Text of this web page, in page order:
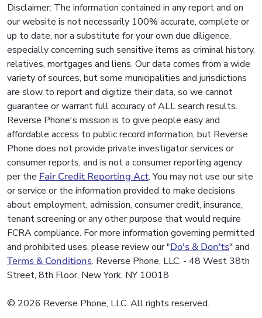
Disclaimer: The information contained in any report and on
our website is not necessarily 100% accurate, complete or
up to date, nor a substitute for your own due diligence,
especially concerning such sensitive items as criminal history,
relatives, mortgages and liens. Our data comes from a wide
variety of sources, but some municipalities and jurisdictions
are slow to report and digitize their data, so we cannot
guarantee or warrant full accuracy of ALL search results.
Reverse Phone's mission is to give people easy and
affordable access to public record information, but Reverse
Phone does not provide private investigator services or
consumer reports, and is not a consumer reporting agency
per the Fair Credit Reporting Act. You may not use our site
or service or the information provided to make decisions
about employment, admission, consumer credit, insurance,
tenant screening or any other purpose that would require
FCRA compliance. For more information governing permitted
and prohibited uses, please review our "Do's & Don'ts" and
Terms & Conditions. Reverse Phone, LLC. - 48 West 38th
Street, 8th Floor, New York, NY 10018
© 2026 Reverse Phone, LLC. All rights reserved.